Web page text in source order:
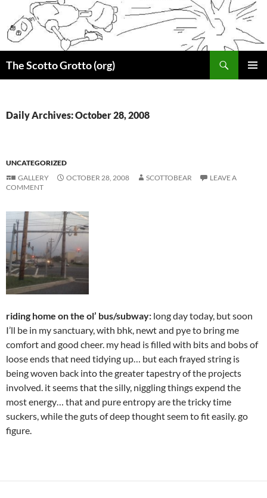
content
The Scotto Grotto (org)
Daily Archives: October 28, 2008
UNCATEGORIZED
GALLERY
OCTOBER 28, 2008 SCOTTOBEAR
LEAVE A
COMMENT
riding home on the ol’ bus/subway: long day today, but soon
I’ll be in my sanctuary, with bhk, newt and pye to bring me
comfort and good cheer. my head is filled with bits and bobs of
loose ends that need tidying up… but each frayed string is
being woven back into the greater tapestry of the projects
involved. it seems that the silly, niggling things expend the
most energy… that and pure entropy are the tricky time
suckers, while the guts of deep thought seem to fit easily. go
figure.